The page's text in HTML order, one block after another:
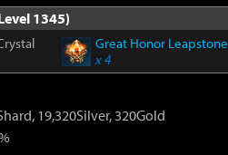
1345)
Great Honor Leapstone
x 4
19,320Silver, 320Gold